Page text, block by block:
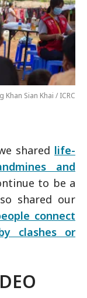
Khan Sian Khai / ICRC
shared life-
and
to be a
shared our
connect
clashes or